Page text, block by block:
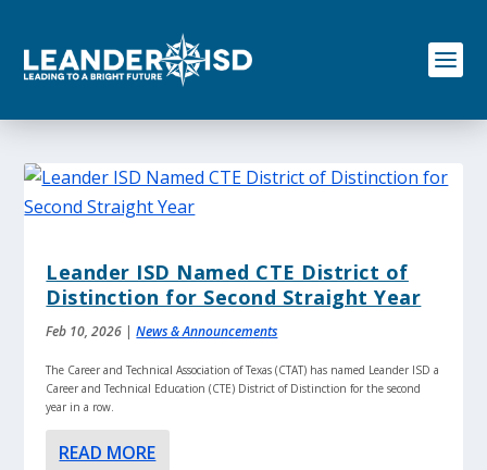
o
Leander ISD Named CTE District of
Distinction for Second Straight Year
Feb 10, 2026 |News & Announcements
The Career and Technical Association of Texas (CTAT) has named Leander ISD a
Career and Technical Education (CTE) District of Distinction for the second
year in a row.
READ MORE